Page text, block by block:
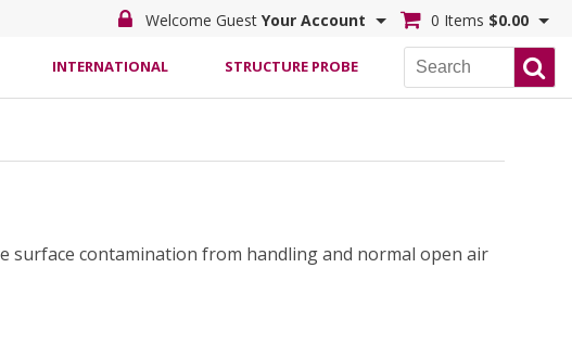
Welcome Guest Your Account 0 Items $0.00
INTERNATIONAL STRUCTURE PROBE
surface contamination from handling and normal open air